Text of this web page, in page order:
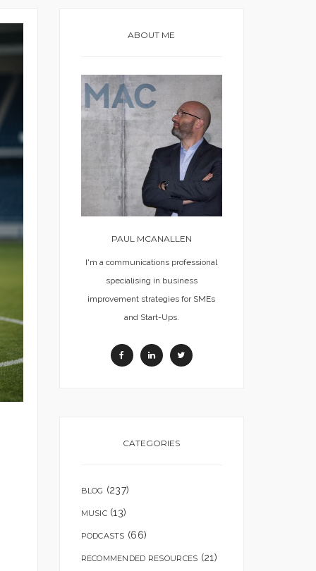
ABOUT ME
PAUL MCANALLEN
I'm a communications professional
specialising in business
improvement strategies for SMEs
and Start-Ups.
CATEGORIES
BLOG (237)
MUSIC(13)
PODCASTS (66)
RECOMMENDED RESOURCES (21)